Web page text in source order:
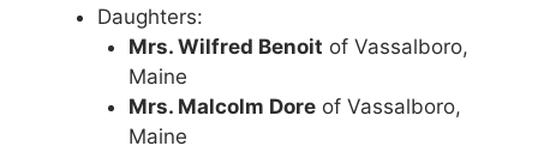
Daughters:
Mrs. Wilfred Benoit of Vassalboro,
Maine
Mrs. Malcolm Doreof Vassalboro,
Maine